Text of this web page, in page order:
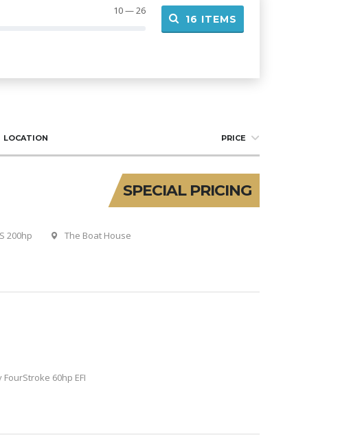
10 — 26
16 ITEMS
LOCATION PRICE
SPECIAL PRICING
200hp The Boat House
FourStroke 60hp EFI